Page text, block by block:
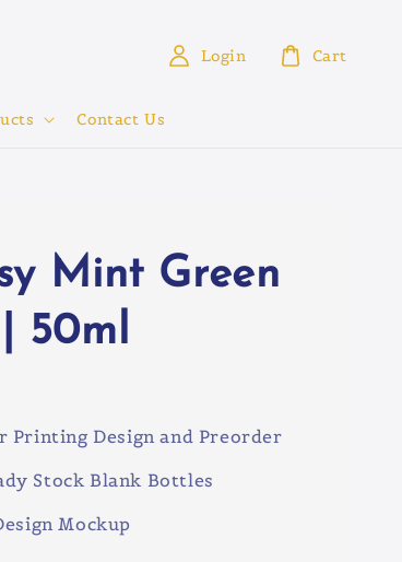
Contact Us
Login Cart
Mint Green
50ml
Printing Design and Preorder
Stock Blank Bottles
Mockup